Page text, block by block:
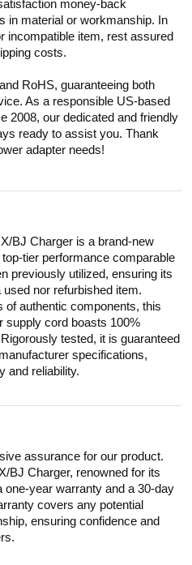
money-back
in material or workmanship. In
incompatible item, rest assured
costs.
RoHS, guaranteeing both
As a responsible US-based
2008, our dedicated and friendly
ready to assist you. Thank
adapter needs!
BJ Charger is a brand-new
tier performance comparable
previously utilized, ensuring its
nor refurbished item.
of authentic components, this
supply cord boasts 100%
tested, it is guaranteed
specifications,
and reliability.
assurance for our product.
BJ Charger, renowned for its
one-year warranty and a 30-day
covers any potential
ensuring confidence and